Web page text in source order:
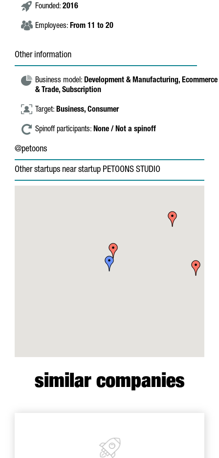
Founded: 2016
Employees: From 11 to 20
Other information
Business model: Development & Manufacturing, Ecommerce
& Trade, Subscription
Target: Business, Consumer
Spinoff participants: None / Not a spinoff
@petoons
Other startups near startup PETOONS STUDIO
similar companies